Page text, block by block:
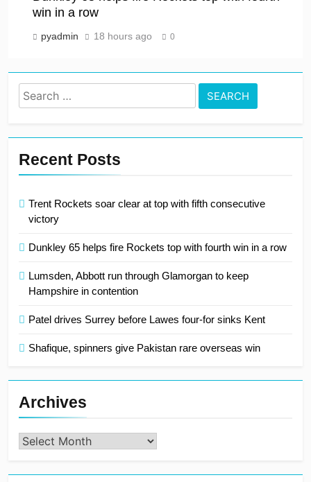
win in a row
pyadmin 18 hours ago 0
Search
for:
Recent Posts
Trent Rockets soar clear at top with fifth consecutive
victory
Dunkley 65 helps fire Rockets top with fourth win in a row
Lumsden, Abbott run through Glamorgan to keep
Hampshire in contention
Patel drives Surrey before Lawes four-for sinks Kent
Shafique, spinners give Pakistan rare overseas win
Archives
Archives